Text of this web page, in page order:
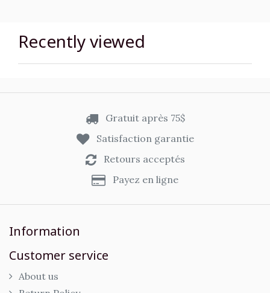
Recently viewed
Gratuit après 75$
Satisfaction garantie
Retours acceptés
Payez en ligne
Information
Customer service
About us